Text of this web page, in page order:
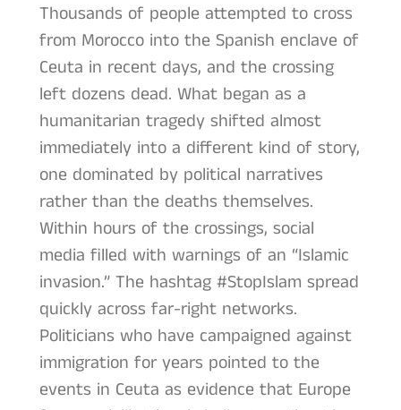
Thousands of people attempted to cross
from Morocco into the Spanish enclave of
Ceuta in recent days, and the crossing
left dozens dead. What began as a
humanitarian tragedy shifted almost
immediately into a different kind of story,
one dominated by political narratives
rather than the deaths themselves.
Within hours of the crossings, social
media filled with warnings of an “Islamic
invasion.” The hashtag #StopIslam spread
quickly across far-right networks.
Politicians who have campaigned against
immigration for years pointed to the
events in Ceuta as evidence that Europe